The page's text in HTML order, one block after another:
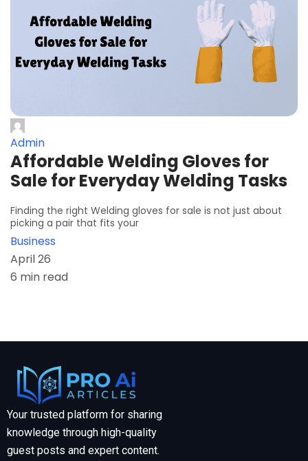
Admin
Affordable Welding Gloves for
Sale for Everyday Welding Tasks
Finding the right Welding gloves for sale is not just about
picking a pair that fits your
Business
April 26
6 min read
Your trusted platform for sharing
knowledge through high-quality
guest posts and expert content.